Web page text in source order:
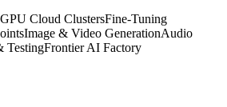
GPU Cloud ClustersFine-Tuning
Image & Video GenerationAudio
TestingFrontier AI Factory